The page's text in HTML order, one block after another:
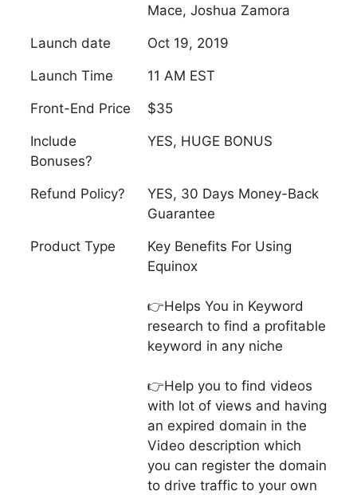
Mace, Joshua Zamora
Launch date Oct 19, 2019
Launch Time 11 AM EST
Front-End Price $35
Include
Bonuses?
YES, HUGE BONUS
Refund Policy?
YES, 30 Days Money-Back
Guarantee
Product Type
Key Benefits For Using
Equinox
👉Helps You in Keyword
research to find a profitable
keyword in any niche
👉Help you to find videos
with lot of views and having
an expired domain in the
Video description which
you can register the domain
to drive traffic to your own